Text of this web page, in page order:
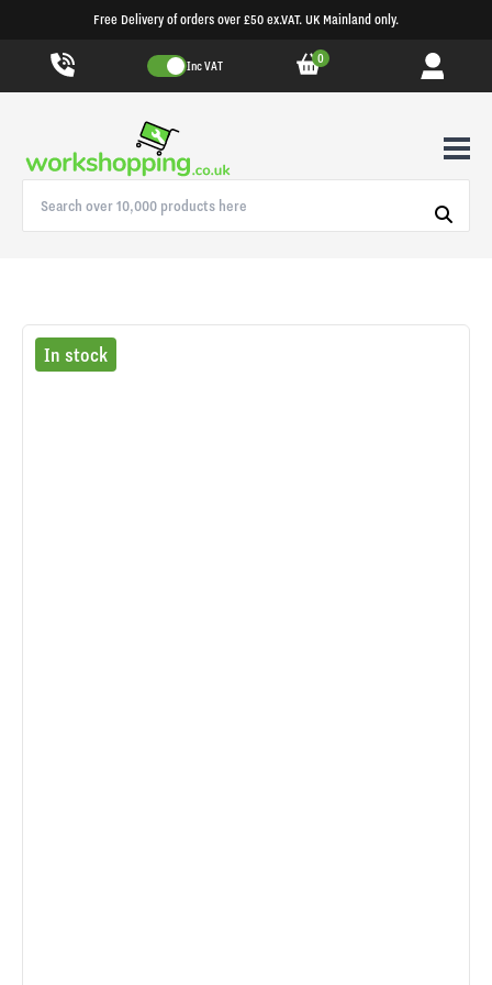
Free Delivery of orders over £50 ex.VAT. UK Mainland only.
Inc VAT 0
In stock